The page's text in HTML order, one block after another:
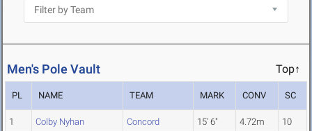
Men's Pole Vault Top↑
PL NAME TEAM MARK CONV SC
1 Colby Nyhan Concord 15' 6" 4.72m 10